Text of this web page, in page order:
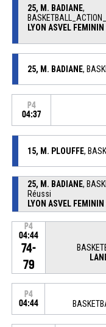
25, M. BADIANE,
LYON ASVEL FEMININ
25, M. BADIANE,
P4
04:37
15, M. PLOUFFE,
25, M. BADIANE,
Réussi
LYON ASVEL FEMININ
P4
04:44
74-
79
P4
04:44